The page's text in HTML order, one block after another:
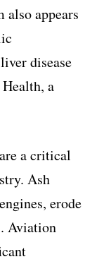
appears
disease
a
a critical
Ash
erode
Aviation